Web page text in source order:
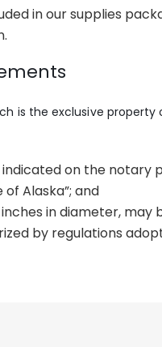
in our supplies
is the exclusive
on the notary
of Alaska”; and
in diameter,
by regulations